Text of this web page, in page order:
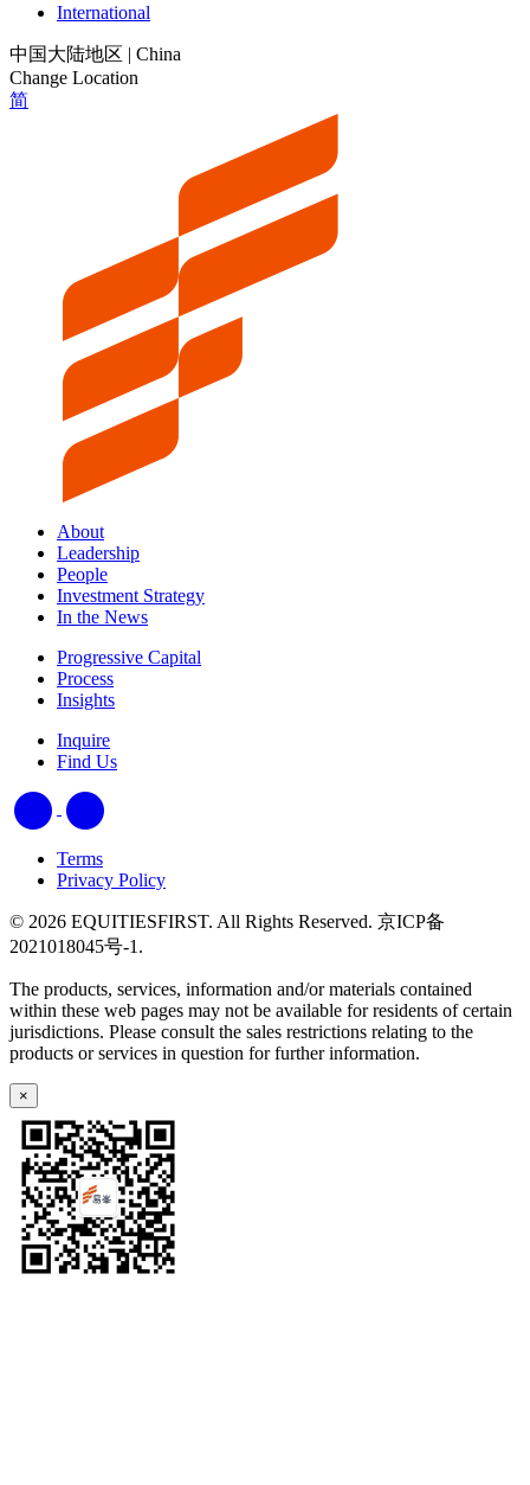
International
中国大陆地区 | China
Change Location
简
About
Leadership
People
Investment Strategy
In the News
Progressive Capital
Process
Insights
Inquire
Find Us
Terms
Privacy Policy
© 2026 EQUITIESFIRST. All Rights Reserved. 京ICP备
2021018045号-1.
The products, services, information and/or materials contained
within these web pages may not be available for residents of certain
jurisdictions. Please consult the sales restrictions relating to the
products or services in question for further information.
×